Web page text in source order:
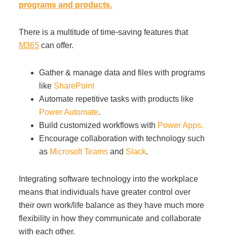
programs and products.
There is a multitude of time-saving features that
M365 can offer.
Gather & manage data and files with programs
like SharePoint
Automate repetitive tasks with products like
Power Automate.
Build customized workflows with Power Apps.
Encourage collaboration with technology such
as Microsoft Teams and Slack.
Integrating software technology into the workplace
means that individuals have greater control over
their own work/life balance as they have much more
flexibility in how they communicate and collaborate
with each other.